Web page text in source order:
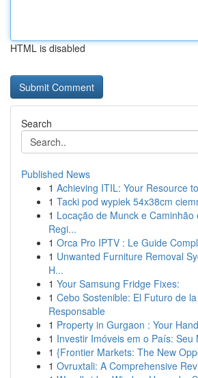
HTML is disabled
Search
Published News
1 Achieving ITIL: Your Resource
1 Tacki pod wypiek 54x38cm
1 Locação de Munck e Caminhão
Regi...
1 Orca Pro IPTV : Le Guide
1 Unwanted Furniture Removal
H...
1 Your Samsung Fridge Fixes:
1 Cebo Sostenible: El Futuro de
Responsable
1 Property in Gurgaon : Your
1 Investir Imóveis em o País: Seu
1 {Frontier Markets: The New
1 Ovruxtali: A Comprehensive